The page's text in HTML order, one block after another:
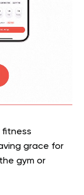
fitness
grace for
gym or